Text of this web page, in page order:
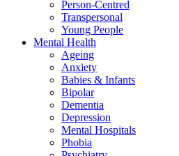
Person-Centred
Transpersonal
Young People
Mental Health
Ageing
Anxiety
Babies & Infants
Bipolar
Dementia
Depression
Mental Hospitals
Phobia